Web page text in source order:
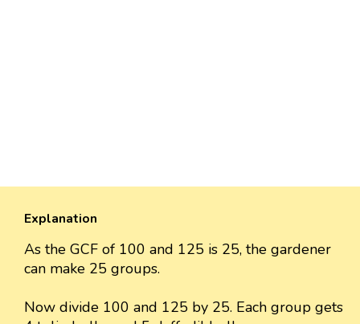
Explanation
As the GCF of 100 and 125 is 25, the gardener
can make 25 groups.
Now divide 100 and 125 by 25. Each group gets